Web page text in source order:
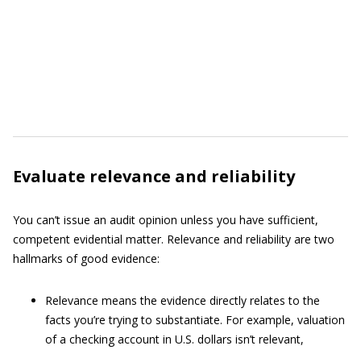
Evaluate relevance and reliability
You can’t issue an audit opinion unless you have sufficient,
competent evidential matter. Relevance and reliability are two
hallmarks of good evidence:
Relevance means the evidence directly relates to the
facts you’re trying to substantiate. For example, valuation
of a checking account in U.S. dollars isn’t relevant,